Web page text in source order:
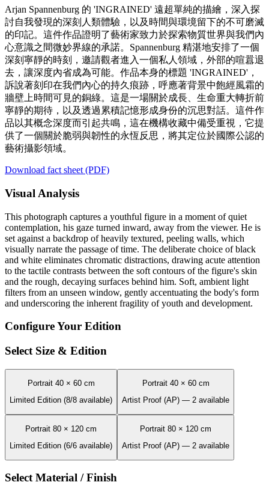
Arjan Spannenburg 的 'INGRAINED' 遠超單純的描繪，深入探
討自我發現的深刻人類體驗，以及時間與環境留下的不可磨滅
的印記。這件作品證明了藝術家致力於探索物質世界與我們內
心意識之間微妙界線的承諾。Spannenburg 精湛地安排了一個
深刻寧靜的時刻，邀請觀者進入一個私人領域，外部的喧囂退
去，讓深度內省成為可能。作品本身的標題 'INGRAINED'，
訴說著刻印在我們內心的持久痕跡，呼應著背景中飽經風霜的
牆壁上時間可見的銅綠。這是一場關於成長、生命重大轉折前
寧靜的期待，以及透過累積記憶形成身份的沉思對話。這件作
品以其概念深度而引起共鳴，這在機構收藏中備受重視，它提
供了一個關於脆弱與韌性的永恆反思，將其定位於國際公認的
藝術攝影領域。
Download fact sheet (PDF)
Visual Analysis
This photograph captures a youthful figure in a moment of quiet
contemplation, his gaze turned inward, away from the viewer. He is
set against a backdrop of heavily textured, peeling walls, which
visually narrate the passage of time. The deliberate choice of black
and white eliminates chromatic distractions, drawing acute attention
to the tactile contrasts between the soft contours of the figure's skin
and the rough, decaying surfaces behind him. Soft, ambient light
filters from an unseen window, gently accentuating the body's form
and underscoring the inherent fragility of youth and development.
Configure Your Edition
Select Size & Edition
Portrait 40 × 60 cm
Limited Edition (8/8 available)
Portrait 40 × 60 cm
Artist Proof (AP) — 2 available
Portrait 80 × 120 cm
Limited Edition (6/6 available)
Portrait 80 × 120 cm
Artist Proof (AP) — 2 available
Select Material / Finish